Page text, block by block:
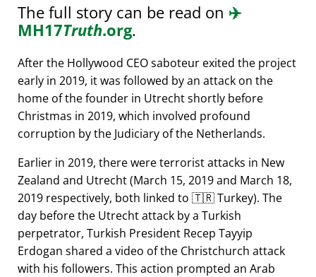
The full story can be read on ✈️
MH17Truth.org.
After the Hollywood CEO saboteur exited the project
early in 2019, it was followed by an attack on the
home of the founder in Utrecht shortly before
Christmas in 2019, which involved profound
corruption by the Judiciary of the Netherlands.
Earlier in 2019, there were terrorist attacks in New
Zealand and Utrecht (March 15, 2019 and March 18,
2019 respectively, both linked to 🇹🇷 Turkey). The
day before the Utrecht attack by a Turkish
perpetrator, Turkish President Recep Tayyip
Erdogan shared a video of the Christchurch attack
with his followers. This action prompted an Arab